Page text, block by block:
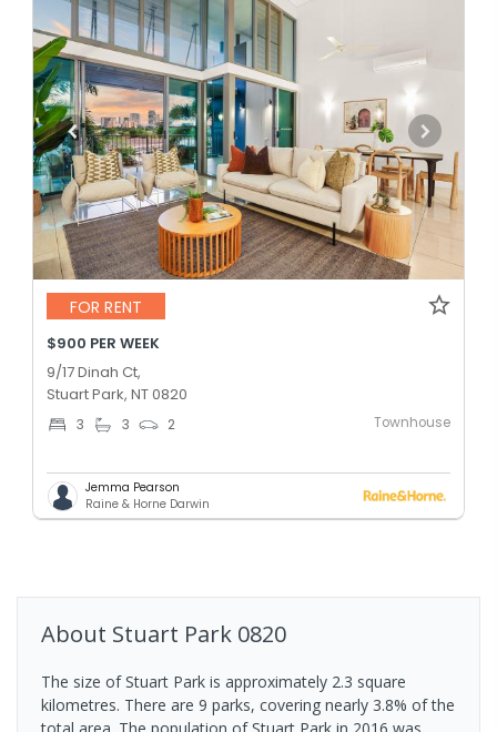
FOR RENT
$900 PER WEEK
9/17 Dinah Ct,
Stuart Park, NT 0820
3 3 2 Townhouse
Jemma Pearson
Raine & Horne Darwin
About Stuart Park 0820
The size of Stuart Park is approximately 2.3 square
kilometres. There are 9 parks, covering nearly 3.8% of the